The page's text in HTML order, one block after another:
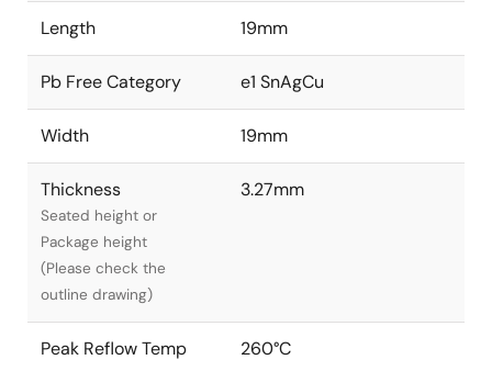
Length 19mm
Pb Free Category e1 SnAgCu
Width 19mm
Thickness
Seated height or
Package height
(Please check the
outline drawing)
3.27mm
Peak Reflow Temp 260°C